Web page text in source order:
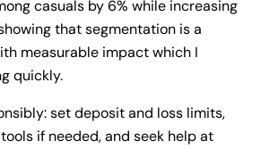
casuals by 6% while increasing
that segmentation is a
measurable impact which I
quickly.
set deposit and loss limits,
if needed, and seek help at